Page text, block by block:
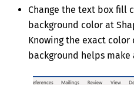
Change the text box fill
background color at
Knowing the exact color
background helps make